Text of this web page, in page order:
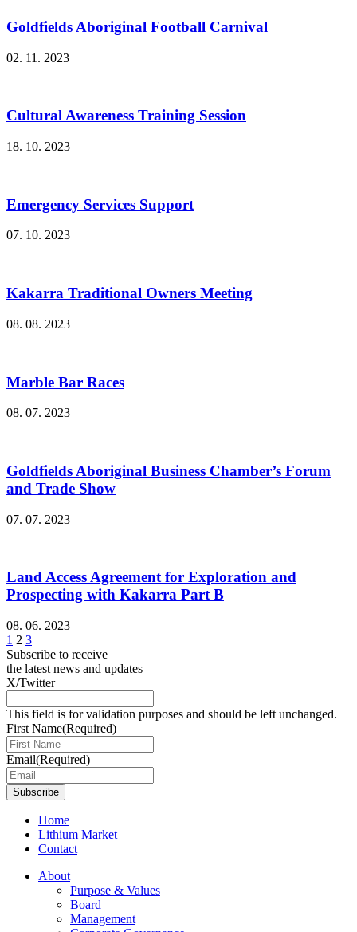
Goldfields Aboriginal Football Carnival
02. 11. 2023
Cultural Awareness Training Session
18. 10. 2023
Emergency Services Support
07. 10. 2023
Kakarra Traditional Owners Meeting
08. 08. 2023
Marble Bar Races
08. 07. 2023
Goldfields Aboriginal Business Chamber’s Forum
and Trade Show
07. 07. 2023
Land Access Agreement for Exploration and
Prospecting with Kakarra Part B
08. 06. 2023
1 2 3
Subscribe to receive
the latest news and updates
X/Twitter
This field is for validation purposes and should be left unchanged.
First Name(Required)
Email(Required)
Subscribe
Home
Lithium Market
Contact
About
Purpose & Values
Board
Management